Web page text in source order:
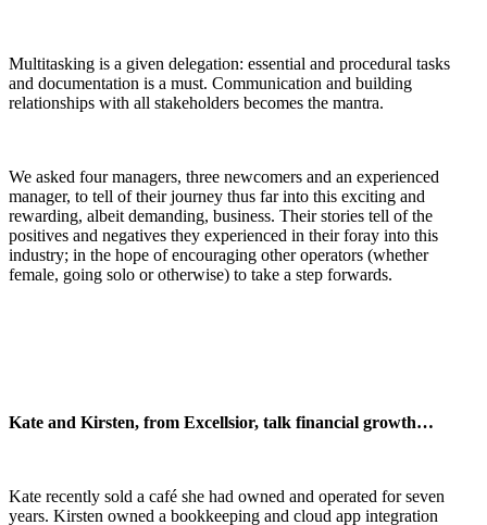
Multitasking is a given delegation: essential and procedural tasks
and documentation is a must. Communication and building
relationships with all stakeholders becomes the mantra.
We asked four managers, three newcomers and an experienced
manager, to tell of their journey thus far into this exciting and
rewarding, albeit demanding, business. Their stories tell of the
positives and negatives they experienced in their foray into this
industry; in the hope of encouraging other operators (whether
female, going solo or otherwise) to take a step forwards.
Kate and Kirsten, from Excellsior, talk financial growth…
Kate recently sold a café she had owned and operated for seven
years. Kirsten owned a bookkeeping and cloud app integration